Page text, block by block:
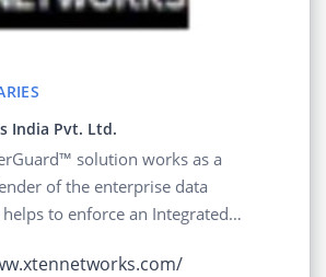
India Pvt. Ltd.
solution works as a
of the enterprise data
to enforce an Integrated